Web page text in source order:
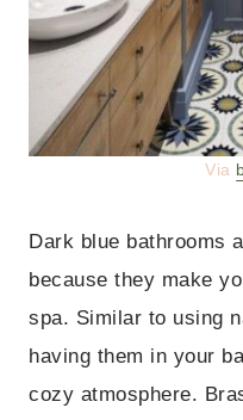
Via
Dark blue bathrooms
because they make
spa. Similar to using
having them in your
cozy atmosphere.